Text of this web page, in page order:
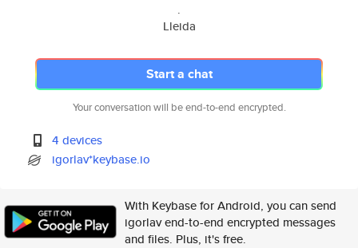
.
Lleida
Start a chat
Your conversation will be end-to-end encrypted.
4 devices
igorlav*keybase.io
With Keybase for Android, you can send
igorlav end-to-end encrypted messages
and files. Plus, it's free.